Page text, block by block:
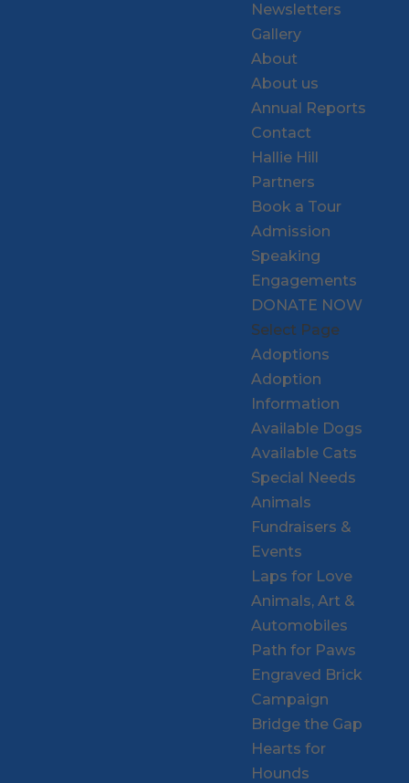
Newsletters
Gallery
About
About us
Annual Reports
Contact
Hallie Hill
Partners
Book a Tour
Admission
Speaking
Engagements
DONATE NOW
Select Page
Adoptions
Adoption
Information
Available Dogs
Available Cats
Special Needs
Animals
Fundraisers &
Events
Laps for Love
Animals, Art &
Automobiles
Path for Paws
Engraved Brick
Campaign
Bridge the Gap
Hearts for
Hounds